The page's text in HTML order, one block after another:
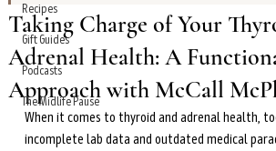
Recipes
Gift Guides
Podcasts
The Midlife Pause
Taking Charge of Your
Adrenal Health: A
Approach with McCall
Team Cynthia is the editorial team
Wellness Podcast show notes and
content on cynthiathurlow.com.
editorial direction of Cynthia Thurlow,
produces episode summaries,
guides based on expert interviews and
health research.
When it comes to thyroid and adrenal health,
incomplete lab data and outdated medical